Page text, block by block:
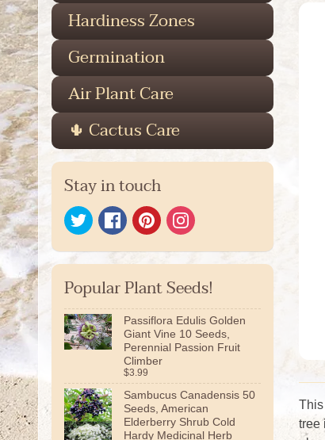
Hardiness Zones
Germination
Air Plant Care
🌵 Cactus Care
Stay in touch
Popular Plant Seeds!
Passiflora Edulis Golden
Giant Vine 10 Seeds,
Perennial Passion Fruit
Climber
$3.99
Sambucus Canadensis 50
Seeds, American
Elderberry Shrub Cold
Hardy Medicinal Herb
tree